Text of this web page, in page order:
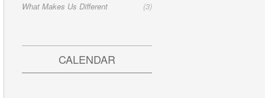
What Makes Us Different
(3)
CALENDAR